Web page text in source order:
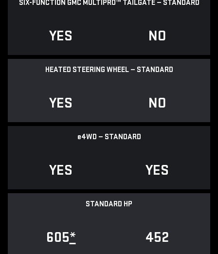
SIX-FUNCTION GMC MULTIPRO™ TAILGATE — STANDARD
YES NO
HEATED STEERING WHEEL — STANDARD
YES NO
e4WD — STANDARD
YES YES
STANDARD HP
605* 452